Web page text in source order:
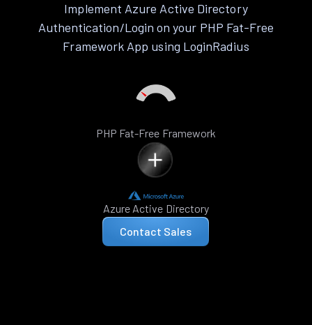
Implement Azure Active Directory
Authentication/Login on your PHP Fat-Free
Framework App using LoginRadius
PHP Fat-Free Framework
Azure Active Directory
Contact Sales